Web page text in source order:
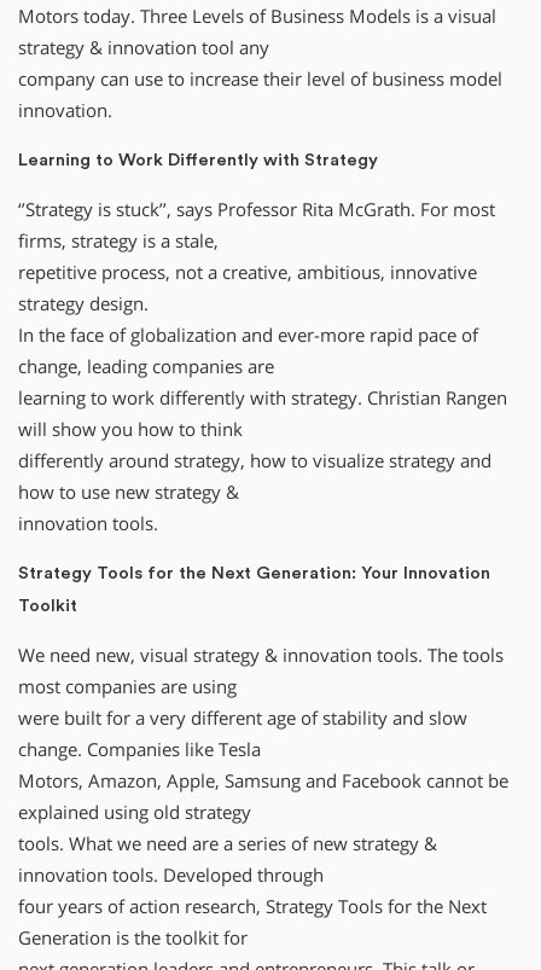
Motors today. Three Levels of Business Models is a visual
strategy & innovation tool any
company can use to increase their level of business model
innovation.
Learning to Work Differently with Strategy
‘’Strategy is stuck’’, says Professor Rita McGrath. For most
firms, strategy is a stale,
repetitive process, not a creative, ambitious, innovative
strategy design.
In the face of globalization and ever-more rapid pace of
change, leading companies are
learning to work differently with strategy. Christian Rangen
will show you how to think
differently around strategy, how to visualize strategy and
how to use new strategy &
innovation tools.
Strategy Tools for the Next Generation: Your Innovation
Toolkit
We need new, visual strategy & innovation tools. The tools
most companies are using
were built for a very different age of stability and slow
change. Companies like Tesla
Motors, Amazon, Apple, Samsung and Facebook cannot be
explained using old strategy
tools. What we need are a series of new strategy &
innovation tools. Developed through
four years of action research, Strategy Tools for the Next
Generation is the toolkit for